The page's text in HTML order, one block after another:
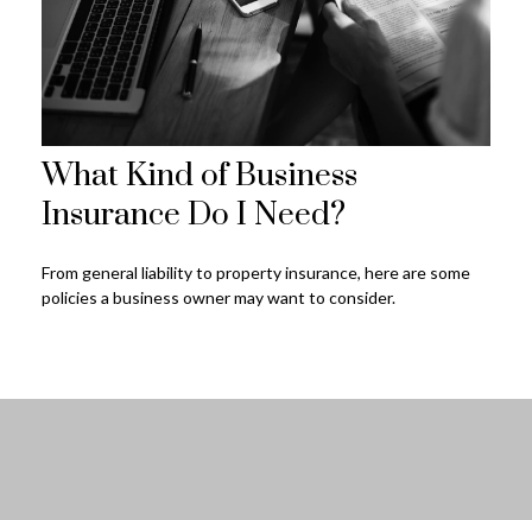
What Kind of Business
Insurance Do I Need?
From general liability to property insurance, here are some
policies a business owner may want to consider.